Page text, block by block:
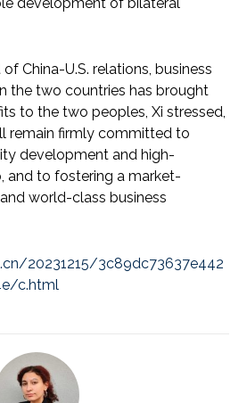
China-U.S. relations, business
the two countries has brought
to the two peoples, Xi stressed,
remain firmly committed to
development and high-
and to fostering a market-
world-class business
20231215/3c89dc73637e442
c.html